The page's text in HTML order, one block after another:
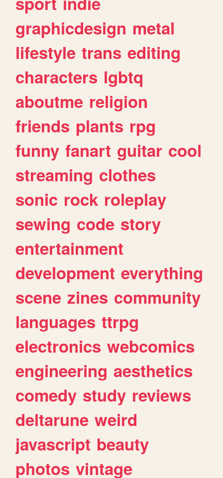
graphicdesign metal
lifestyle trans editing
characters lgbtq
aboutme religion
friends plants rpg
funny fanart guitar cool
streaming clothes
sonic rock roleplay
sewing code story
entertainment
development everything
scene zines community
languages ttrpg
electronics webcomics
engineering aesthetics
comedy study reviews
deltarune weird
javascript beauty
photos vintage